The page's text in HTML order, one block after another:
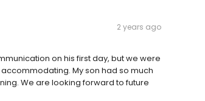
2 years ago
on his first day, but we were
My son had so much
We are looking forward to future